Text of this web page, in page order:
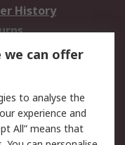
History
Security
we can offer
to analyse the
experience and
All” means that